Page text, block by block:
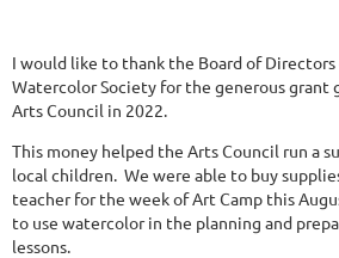
I would like to thank the Board of
Watercolor Society for the generous grant
Arts Council in 2022.
This money helped the Arts Council run a
local children. We were able to buy
teacher for the week of Art Camp this
to use watercolor in the planning and
lessons.